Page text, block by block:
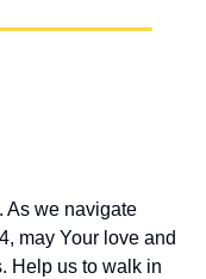
As we navigate
may Your love and
Help us to walk in